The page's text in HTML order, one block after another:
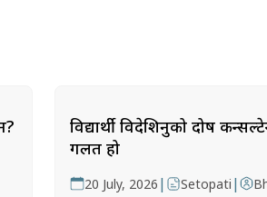
विद्यार्थी विदेशिनुको दोष
गलत हो
20 July, 2026 | Setopati |